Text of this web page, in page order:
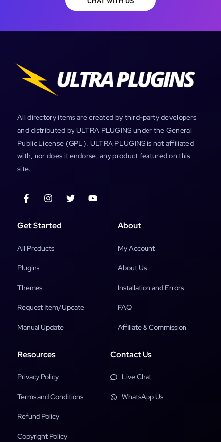
All directory items are created by third-party developers
and distributed by ULTRA PLUGINS under the General
Public License (GPL). ULTRA PLUGINS is not affiliated
with, nor does it endorse, any product featured on this
site.
Get Started
All Products
Plugins
Themes
Request Item/Update
Manual Update
About
My Account
About Us
Installation and Errors
FAQ
Affiliate & Commission
Resources
Privacy Policy
Terms and Conditions
Refund Policy
Copyright Policy
Contact Us
Live Chat
WhatsApp Us